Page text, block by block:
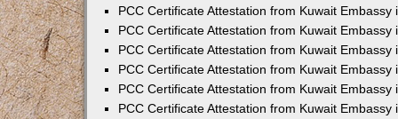
PCC Certificate Attestation from Kuwait Embassy
PCC Certificate Attestation from Kuwait Embassy
PCC Certificate Attestation from Kuwait Embassy
PCC Certificate Attestation from Kuwait Embassy
PCC Certificate Attestation from Kuwait Embassy
PCC Certificate Attestation from Kuwait Embassy